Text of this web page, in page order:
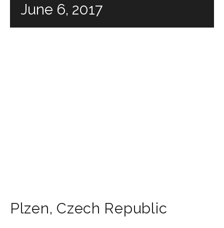
June 6, 2017
Plzen, Czech Republic